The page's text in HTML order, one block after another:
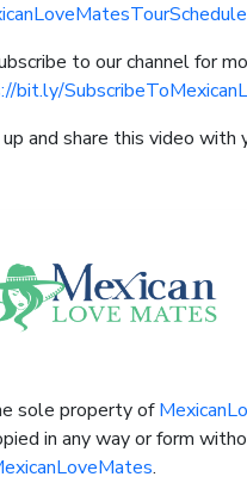
to our channel for
bit.ly/
and share this video with
sole property of
in any way or form
.